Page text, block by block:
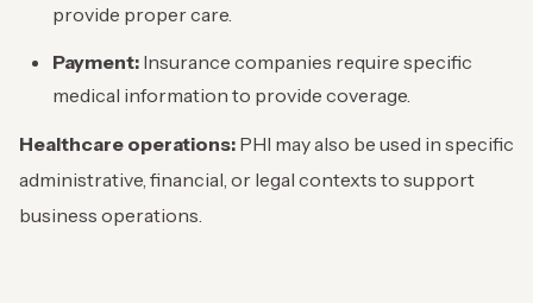
provide proper care.
Payment: Insurance companies require specific
medical information to provide coverage.
Healthcare operations: PHI may also be used in specific
administrative, financial, or legal contexts to support
business operations.